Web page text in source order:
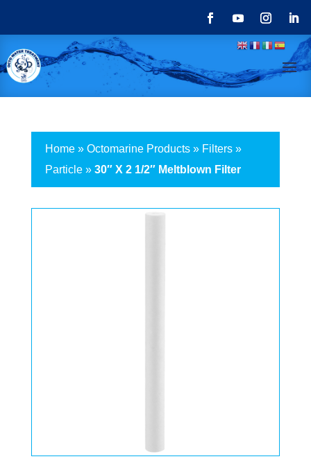
Home» Octomarine Products» Filters»
Particle» 30″ X 2 1/2″ Meltblown Filter